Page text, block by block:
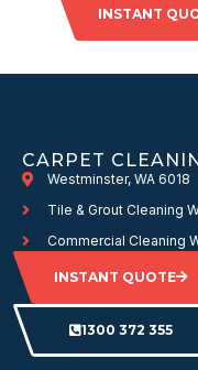
INSTANT
CARPET
Westminster, WA 6018
Tile & Grout Cleaning
Commercial Cleaning
INSTANT QUOTE
1300 372 355